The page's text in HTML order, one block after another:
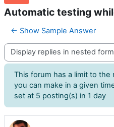
Automatic testing
← Show Sample Answer
Display mode
This forum has a limit to
you can make in a given
set at 5 posting(s) in 1 day